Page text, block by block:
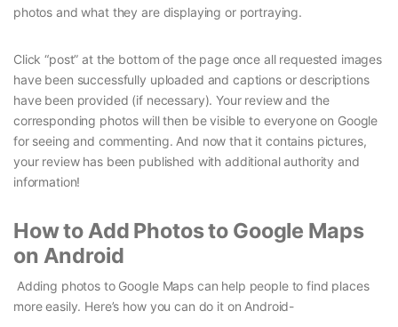
photos and what they are displaying or portraying.
Click “post” at the bottom of the page once all requested images
have been successfully uploaded and captions or descriptions
have been provided (if necessary). Your review and the
corresponding photos will then be visible to everyone on Google
for seeing and commenting. And now that it contains pictures,
your review has been published with additional authority and
information!
How to Add Photos to Google Maps
on Android
Adding photos to Google Maps can help people to find places
more easily. Here’s how you can do it on Android-